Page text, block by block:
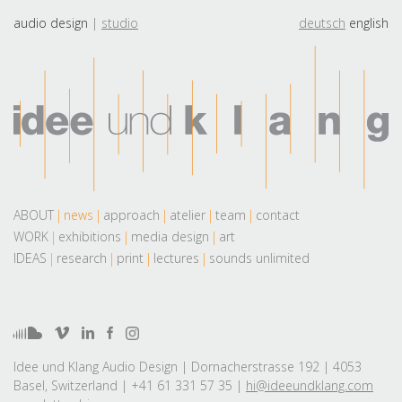
audio design studio deutsch english
ABOUT news approach atelier team
contact
WORK
exhibitions media design
art
IDEAS
research print lectures sounds unlimited
Idee und Klang Audio Design | Dornacherstrasse 192 | 4053
Basel, Switzerland | +41 61 331 57 35 | hi@ideeundklang.com